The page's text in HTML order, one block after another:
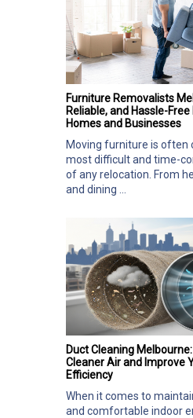
Furniture Removalists
Reliable, and Hassle-
Homes and Businesses
Moving furniture is often
most difficult and time-
of any relocation. From
and dining ...
Duct Cleaning
Cleaner Air and Improve
Efficiency
When it comes to
and comfortable indoor